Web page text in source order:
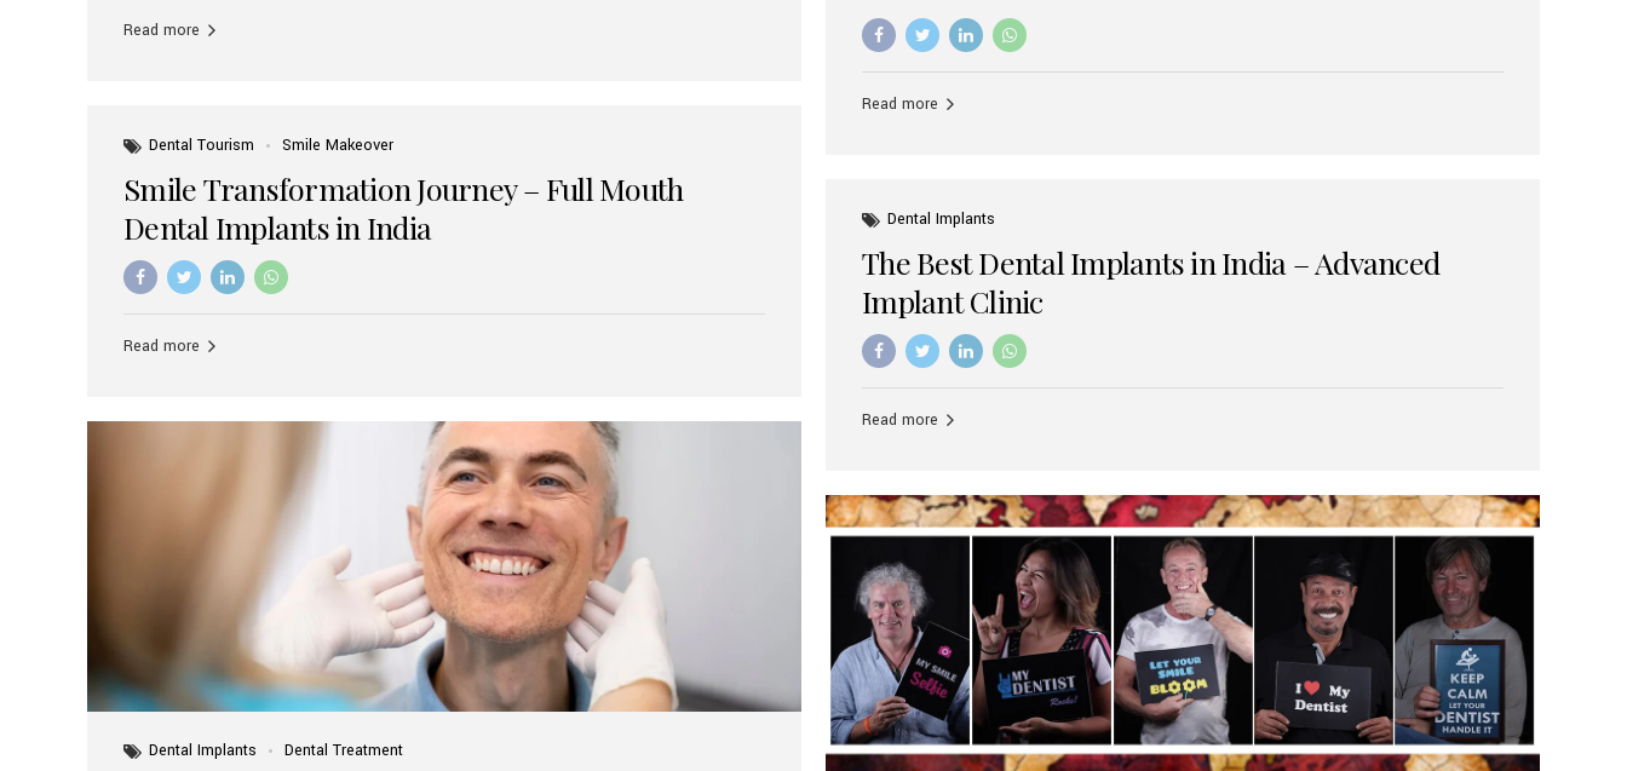
teeth solution without undergoing extensive bone grafting procedures. Among
Read more
world’s best dental implant brands. In this 2026 updated guide, we will explore
the most trusted dental implant brands available in India and how to choose
implants worldwide. Known for its superior quality, precision engineering, and
Read more
Dental Tourism
Smile Makeover
Smile Transformation Journey – Full Mouth
Dental Implants in India
Read more
Dental Implants
The Best Dental Implants in India – Advanced
Implant Clinic
Read more
Dental Implants Dental Treatment